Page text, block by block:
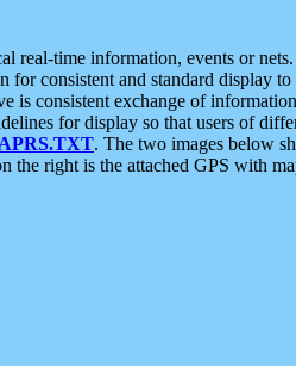
real-time information, events or
consistent and standard display
is consistent exchange of
for display so that users of
APRS.TXT. The two images below
right is the attached GPS with